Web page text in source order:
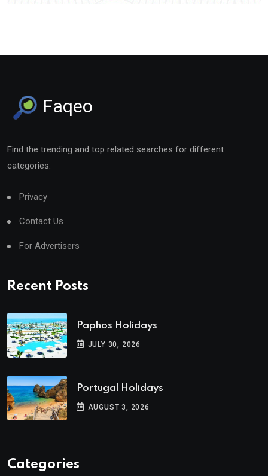
Faqeo
Find the trending and top related searches for different
categories.
Privacy
Contact Us
For Advertisers
Recent Posts
Paphos Holidays
JULY 30, 2026
Portugal Holidays
AUGUST 3, 2026
Categories